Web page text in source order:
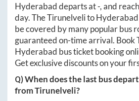
Hyderabaddeparts at-, and
day. TheTirunelvelitoHyderabad
be covered by many popular bus
guaranteed on-time arrival. Book
Hyderabad bus ticket booking
Get exclusive discounts on your
Q) When does the last bus
fromTirunelveli?